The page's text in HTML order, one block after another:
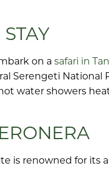
on a safari in
Serengeti National
water showers
is renowned for